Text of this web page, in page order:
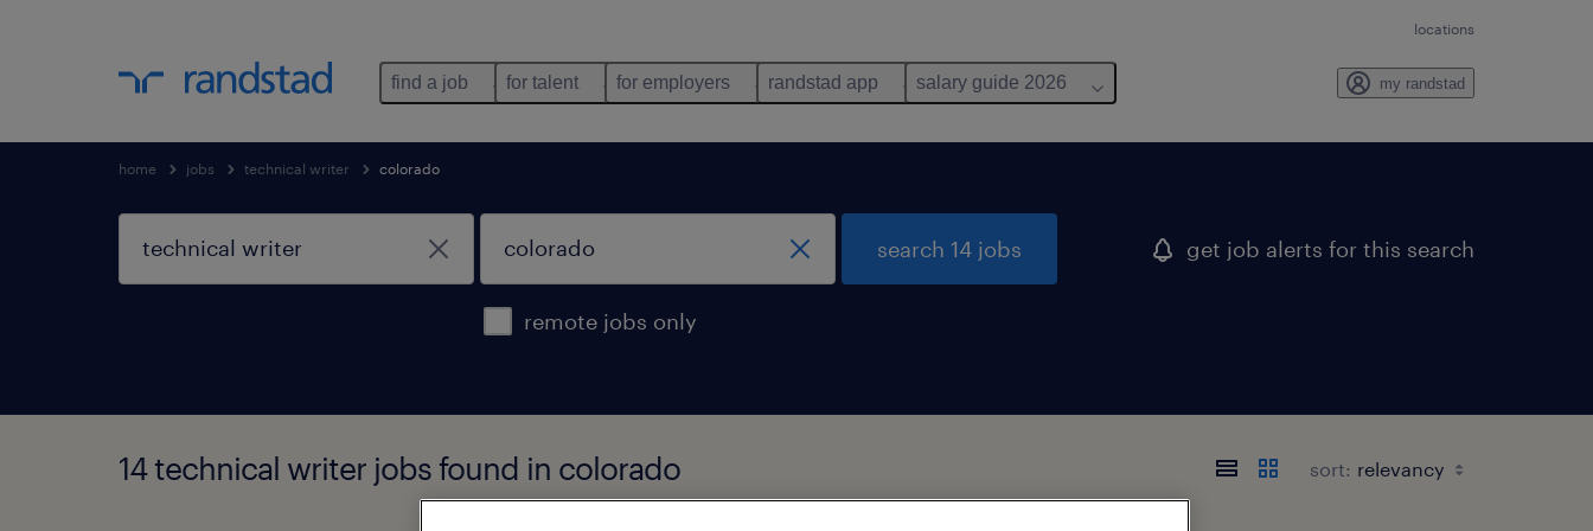
locations
find a job for talent for employers randstad app salary guide 2026 my randstad
home jobs technical writer colorado
remote jobs only
search 14 jobs get job alerts for this search
14 technical writer jobs found in colorado sort: